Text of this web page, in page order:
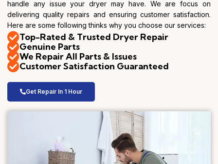
handle any issue your dryer may have. We are focus on
delivering quality repairs and ensuring customer satisfaction.
Here are some following thinks why you choose our services:
Top-Rated & Trusted Dryer Repair
Genuine Parts
We Repair All Parts & Issues
Customer Satisfaction Guaranteed
Get Repair In 1 Hour